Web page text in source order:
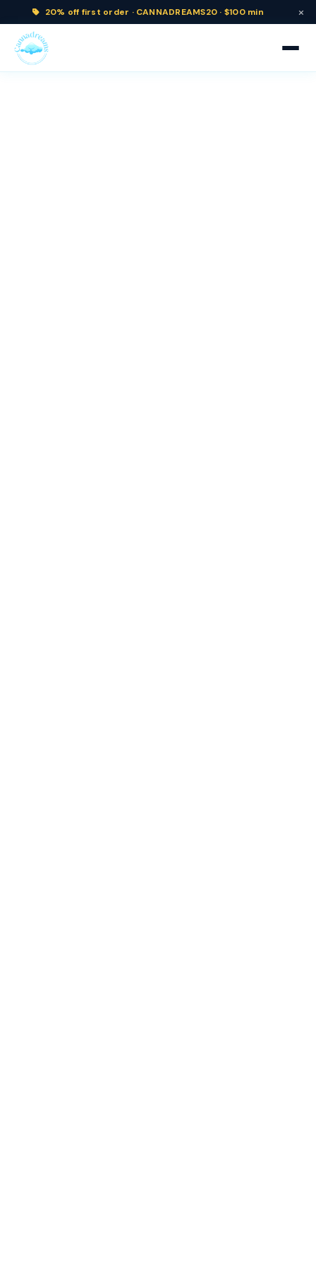
20% off first order · CANNADREAMS20 · $100 min ×